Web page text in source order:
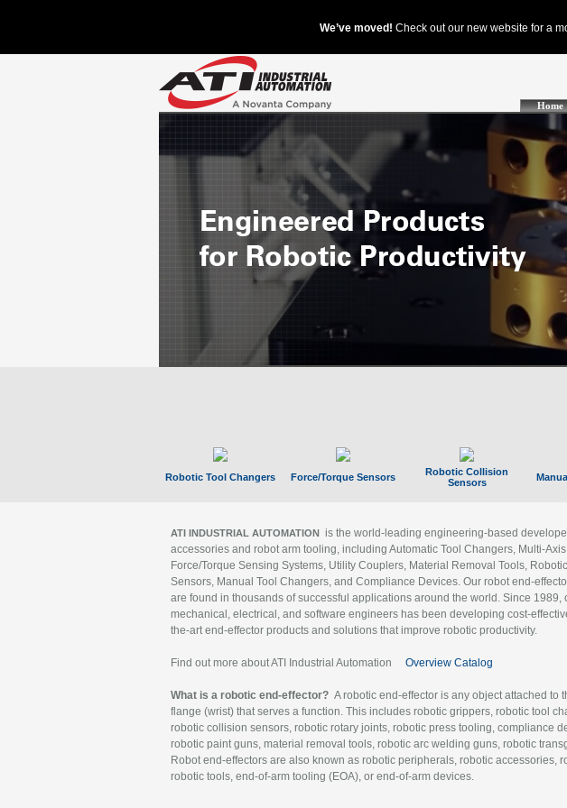
Home
Robotic Tool Changers Force/Torque Sensors
Robotic Collision
Sensors
ATI INDUSTRIAL AUTOMATION is the world-leading engineering-based
accessories and robot arm tooling, including Automatic Tool Changers, Multi-Axis
Force/Torque Sensing Systems, Utility Couplers, Material Removal Tools,
Sensors, Manual Tool Changers, and Compliance Devices. Our robot end-
are found in thousands of successful applications around the world. Since 1989,
mechanical, electrical, and software engineers has been developing cost-
the-art end-effector products and solutions that improve robotic productivity.
Find out more about ATI Industrial Automation Overview Catalog
What is a robotic end-effector? A robotic end-effector is any object attached to
flange (wrist) that serves a function. This includes robotic grippers, robotic tool
robotic collision sensors, robotic rotary joints, robotic press tooling, compliance
robotic paint guns, material removal tools, robotic arc welding guns, robotic
Robot end-effectors are also known as robotic peripherals, robotic accessories,
robotic tools, end-of-arm tooling (EOA), or end-of-arm devices.